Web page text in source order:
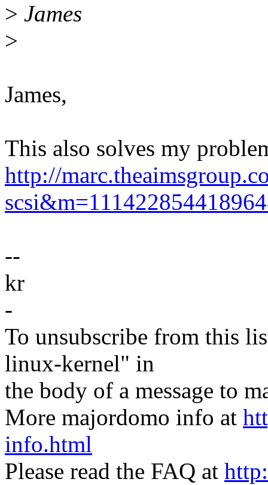
> James
>
James,
This also solves my
http://
--
kr
-
To unsubscribe from this
linux-kernel" in
the body of a message to
More majordomo info at
info.html
Please read the FAQ at